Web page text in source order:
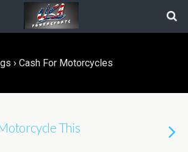
› Cash For Motorcycles
This